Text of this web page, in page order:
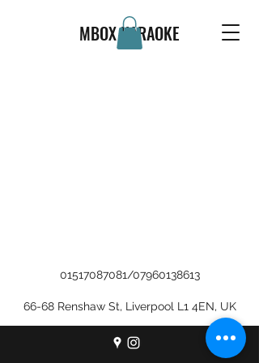
MBOX KARAOKE
01517087081/07960138613
66-68 Renshaw St, Liverpool L1 4EN, UK